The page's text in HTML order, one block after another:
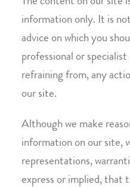
information only. It is
advice on which you
professional or
refraining from, any
our site.
Although we make
information on our site,
representations,
express or implied, that